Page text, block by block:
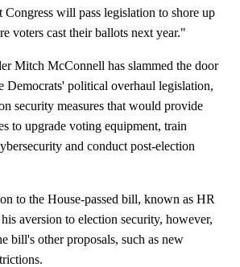
Congress will pass legislation to shore up
voters cast their ballots next year."
Mitch McConnell has slammed the door
Democrats' political overhaul legislation,
security measures that would provide
to upgrade voting equipment, train
and conduct post-election
to the House-passed bill, known as HR
aversion to election security, however,
bill's other proposals, such as new